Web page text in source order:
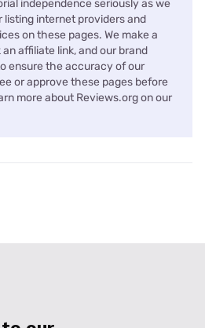
independence seriously as we
internet providers and
on these pages. We make a
affiliate link, and our brand
ensure the accuracy of our
or approve these pages before
more about Reviews.org on our